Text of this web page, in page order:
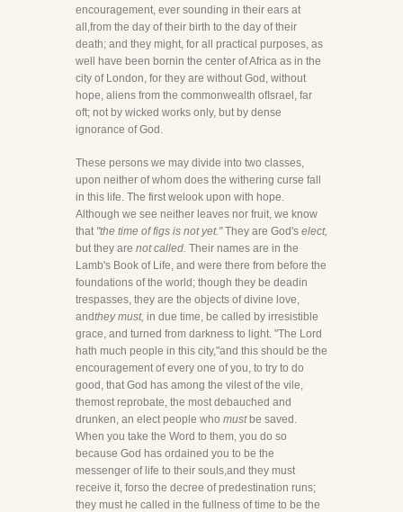
encouragement, ever sounding in their ears at
all,from the day of their birth to the day of their
death; and they might, for all practical purposes, as
well have been bornin the center of Africa as in the
city of London, for they are without God, without
hope, aliens from the commonwealth ofIsrael, far
oft; not by wicked works only, but by dense
ignorance of God.
These persons we may divide into two classes,
upon neither of whom does the withering curse fall
in this life. The first welook upon with hope.
Although we see neither leaves nor fruit, we know
that "the time of figs is not yet."They are God's elect,
but they are not called. Their names are in the
Lamb's Book of Life, and were there from before the
foundations of the world; though they be deadin
trespasses, they are the objects of divine love,
andthey must, in due time, be called by irresistible
grace, and turned from darkness to light. "The Lord
hath much people in this city,"and this should be the
encouragement of every one of you, to try to do
good, that God has among the vilest of the vile,
themost reprobate, the most debauched and
drunken, an elect people who mustbe saved.
When you take the Word to them, you do so
because God has ordained you to be the
messenger of life to their souls,and they must
receive it, forso the decree of predestination runs;
they must he called in the fullness of time to be the